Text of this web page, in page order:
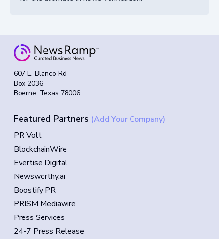
607 E. Blanco Rd
Box 2036
Boerne, Texas 78006
Featured Partners (Add Your Company)
PR Volt
BlockchainWire
Evertise Digital
Newsworthy.ai
Boostify PR
PRISM Mediawire
Press Services
24-7 Press Release